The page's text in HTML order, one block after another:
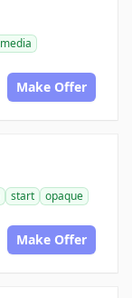
media
Make Offer
start
opaque
Make Offer